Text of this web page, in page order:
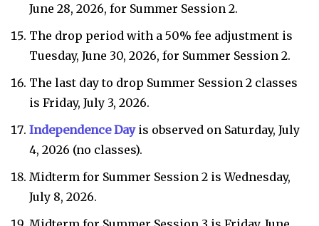
June 28, 2026, for Summer Session 2.
The drop period with a 50% fee adjustment is
Tuesday, June 30, 2026, for Summer Session 2.
The last day to drop Summer Session 2 classes
is Friday, July 3, 2026.
Independence Dayis observed on Saturday, July
4, 2026 (no classes).
Midterm for Summer Session 2 is Wednesday,
July 8, 2026.